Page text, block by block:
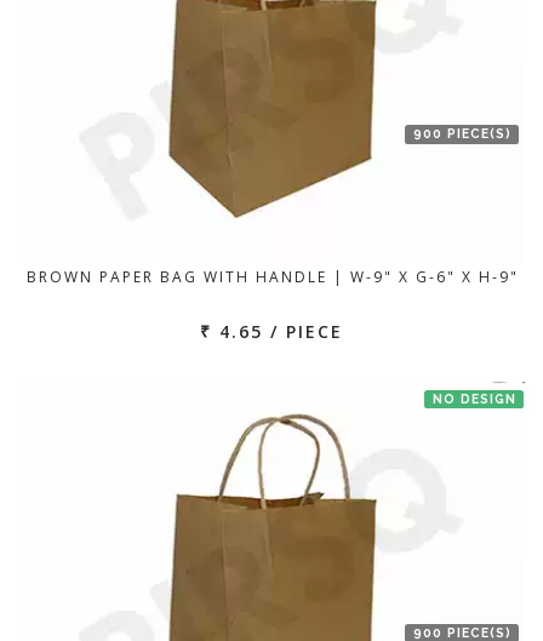
900 PIECE(S)
BROWN PAPER BAG WITH HANDLE | W-9" X G-6" X H-9"
₹ 4.65 / PIECE
NO DESIGN
900 PIECE(S)